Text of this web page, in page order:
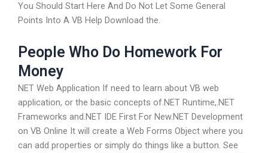
You Should Start Here And Do Not Let Some General
Points Into A VB Help Download the.
People Who Do Homework For
Money
NET Web Application If need to learn about VB web
application, or the basic concepts of.NET Runtime,.NET
Frameworks and.NET IDE First For New.NET Development
on VB Online It will create a Web Forms Object where you
can add properties or simply do things like a button. See